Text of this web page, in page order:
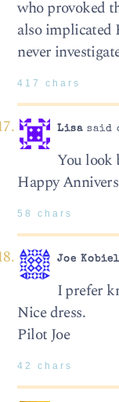
who provoked
also implicated
never
417 chars
Lisasaid
You look
Happy
58 chars
Joe
I prefer
Nice dress.
Pilot Joe
42 chars